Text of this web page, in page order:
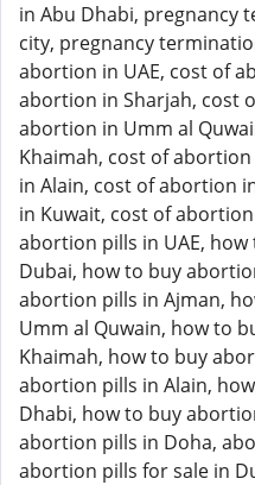
in Abu Dhabi, pregnancy
city, pregnancy
abortion in UAE, cost of
abortion in Sharjah, cost
abortion in Umm al
Khaimah, cost of
in Alain, cost of abortion
in Kuwait, cost of
abortion pills in UAE,
Dubai, how to buy
abortion pills in Ajman,
Umm al Quwain, how to
Khaimah, how to buy
abortion pills in Alain,
Dhabi, how to buy
abortion pills in Doha,
abortion pills for sale in